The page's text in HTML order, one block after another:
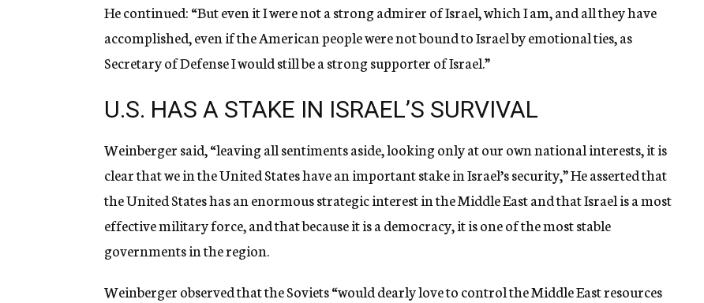
He continued: “But even it I were not a strong admirer of Israel, which I am, and all they have
accomplished, even if the American people were not bound to Israel by emotional ties, as
Secretary of Defense I would still be a strong supporter of Israel.”
U.S. HAS A STAKE IN ISRAEL’S SURVIVAL
Weinberger said, “leaving all sentiments aside, looking only at our own national interests, it is
clear that we in the United States have an important stake in Israel’s security,” He asserted that
the United States has an enormous strategic interest in the Middle East and that Israel is a most
effective military force, and that because it is a democracy, it is one of the most stable
governments in the region.
Weinberger observed that the Soviets “would dearly love to control the Middle East resources